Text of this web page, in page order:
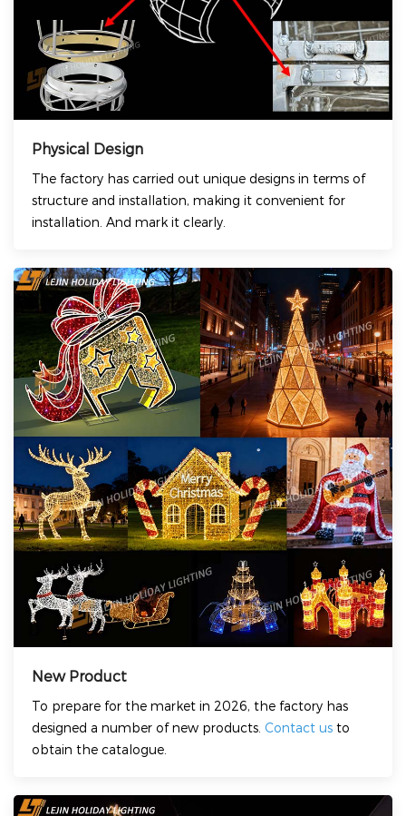
Physical Design
The factory has carried out unique designs in terms of
structure and installation, making it convenient for
installation. And mark it clearly.
New Product
To prepare for the market in 2026, the factory has
designed a number of new products. Contact us to
obtain the catalogue.